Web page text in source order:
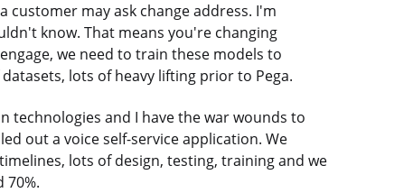
may ask change address. I'm
know. That means you're changing
we need to train these models to
lots of heavy lifting prior to Pega.
technologies and I have the war wounds to
out a voice self-service application. We
lots of design, testing, training and we
70%.